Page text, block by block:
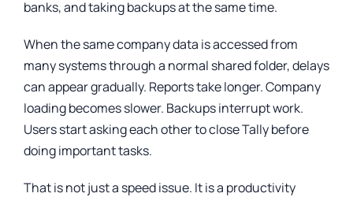
banks, and taking backups at the same time.
When the same company data is accessed from
many systems through a normal shared folder, delays
can appear gradually. Reports take longer. Company
loading becomes slower. Backups interrupt work.
Users start asking each other to close Tally before
doing important tasks.
That is not just a speed issue. It is a productivity